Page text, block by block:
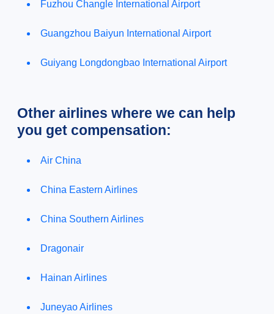
Fuzhou Changle International Airport
Guangzhou Baiyun International Airport
Guiyang Longdongbao International Airport
Other airlines where we can help
you get compensation:
Air China
China Eastern Airlines
China Southern Airlines
Dragonair
Hainan Airlines
Juneyao Airlines